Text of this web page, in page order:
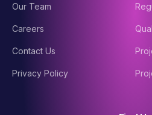
Our Team
Careers
Contact Us
Privacy Policy